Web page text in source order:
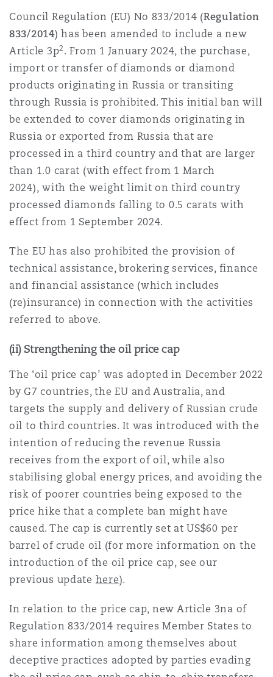
黎
安普顿
沙
Council Regulation (EU) No 833/2014 (Regulation
833/2014) has been amended to include a new
Article 3p2 . From 1 January 2024, the purchase,
import or transfer of diamonds or diamond
products originating in Russia or transiting
through Russia is prohibited. This initial ban will
be extended to cover diamonds originating in
Russia or exported from Russia that are
processed in a third country and that are larger
than 1.0 carat (with effect from 1 March
2024), with the weight limit on third country
processed diamonds falling to 0.5 carats with
effect from 1 September 2024.
The EU has also prohibited the provision of
technical assistance, brokering services, finance
and financial assistance (which includes
(re)insurance) in connection with the activities
referred to above.
(ii) Strengthening the oil price cap
The ‘oil price cap’ was adopted in December 2022
by G7 countries, the EU and Australia, and
targets the supply and delivery of Russian crude
oil to third countries. It was introduced with the
intention of reducing the revenue Russia
receives from the export of oil, while also
stabilising global energy prices, and avoiding the
risk of poorer countries being exposed to the
price hike that a complete ban might have
caused. The cap is currently set at US$60 per
barrel of crude oil (for more information on the
introduction of the oil price cap, see our
previous update here).
In relation to the price cap, new Article 3na of
Regulation 833/2014 requires Member States to
share information among themselves about
deceptive practices adopted by parties evading